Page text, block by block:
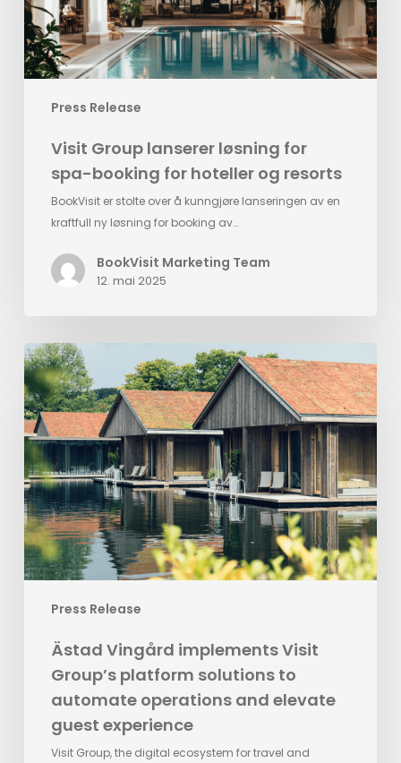
Press Release
hoteller
og
resorts
Visit Group lanserer løsning for
spa-booking for hoteller og resorts
BookVisit er stolte over å kunngjøre lanseringen av en
kraftfull ny løsning for booking av…
BookVisit Marketing Team
12. mai 2025
Press Release
Ästad
Vingård
implements
Visit
Group’s
platform
solutions
to
automate
operations
and
guest
Ästad Vingård implements Visit
Group’s platform solutions to
automate operations and elevate
guest experience
Visit Group, the digital ecosystem for travel and